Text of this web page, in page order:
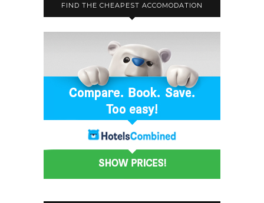
FIND THE CHEAPEST ACCOMODATION